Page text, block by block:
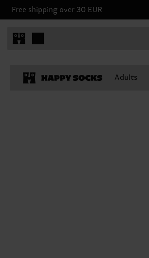
Free shipping over 30 EUR
Adults